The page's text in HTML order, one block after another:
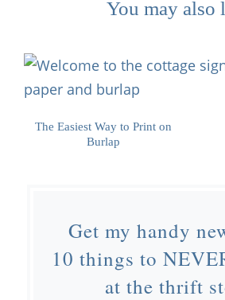
You may also
The Easiest Way to Print on
Burlap
Get my handy
10 things to
at the thrift